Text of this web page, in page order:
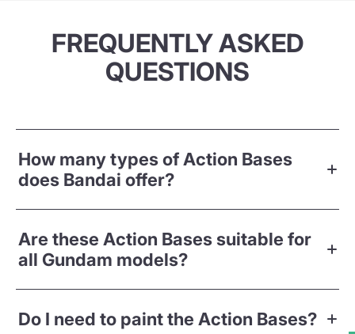
FREQUENTLY ASKED
QUESTIONS
How many types of Action Bases
does Bandai offer?
Are these Action Bases suitable for
all Gundam models?
Do I need to paint the Action Bases?